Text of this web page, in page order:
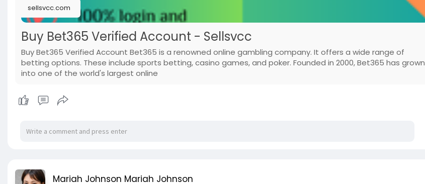
sellsvcc.com
Buy Bet365 Verified Account - Sellsvcc
Buy Bet365 Verified Account Bet365 is a renowned online gambling company. It offers a wide range of
betting options. These include sports betting, casino games, and poker. Founded in 2000, Bet365 has grown
into one of the world's largest online
Mariah Johnson Mariah Johnson